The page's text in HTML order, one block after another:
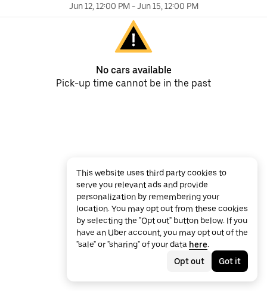
Jun 12, 12:00 PM-Jun 15, 12:00 PM
No cars available
Pick-up time cannot be in the past
This website uses third party cookies to
serve you relevant ads and provide
personalization by remembering your
location. You may opt out from these cookies
by selecting the "Opt out" button below. If you
have an Uber account, you may opt out of the
"sale" or "sharing" of your data here.
Opt out
Got it